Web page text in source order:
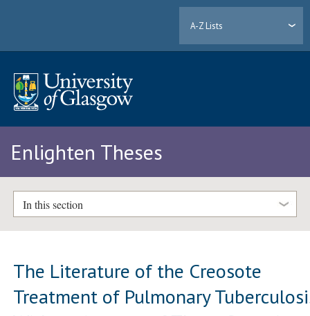
A-Z Lists
Enlighten Theses
In this section
The Literature of the Creosote
Treatment of Pulmonary